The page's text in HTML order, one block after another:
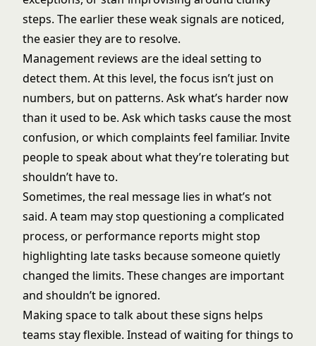
steps. The earlier these weak signals are noticed,
the easier they are to resolve.
Management reviews are the ideal setting to
detect them. At this level, the focus isn’t just on
numbers, but on patterns. Ask what’s harder now
than it used to be. Ask which tasks cause the most
confusion, or which complaints feel familiar. Invite
people to speak about what they’re tolerating but
shouldn’t have to.
Sometimes, the real message lies in what’s not
said. A team may stop questioning a complicated
process, or performance reports might stop
highlighting late tasks because someone quietly
changed the limits. These changes are important
and shouldn’t be ignored.
Making space to talk about these signs helps
teams stay flexible. Instead of waiting for things to